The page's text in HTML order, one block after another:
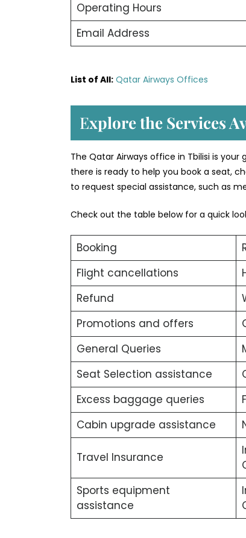
Operating Hours
Email Address
List of All: Qatar Airways Offices
Explore the Services
The Qatar Airways office in Tbilisi is
there is ready to help you book a seat,
to request special assistance, such as
Check out the table below for a quick
Booking
Flight cancellations
Refund
Promotions and offers
General Queries
Seat Selection assistance
Excess baggage queries
Cabin upgrade assistance
Travel Insurance
Sports equipment
assistance